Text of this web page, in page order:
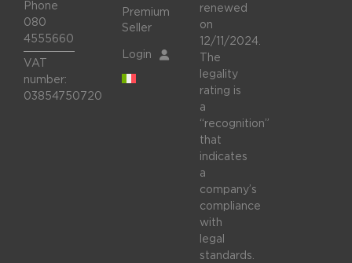
Phone
080
4555660
VAT
number:
03854750720
Premium
Seller
Login
renewed
on
12/11/2024.
The
legality
rating is
a
“recognition”
that
indicates
a
company’s
compliance
with
legal
standards.